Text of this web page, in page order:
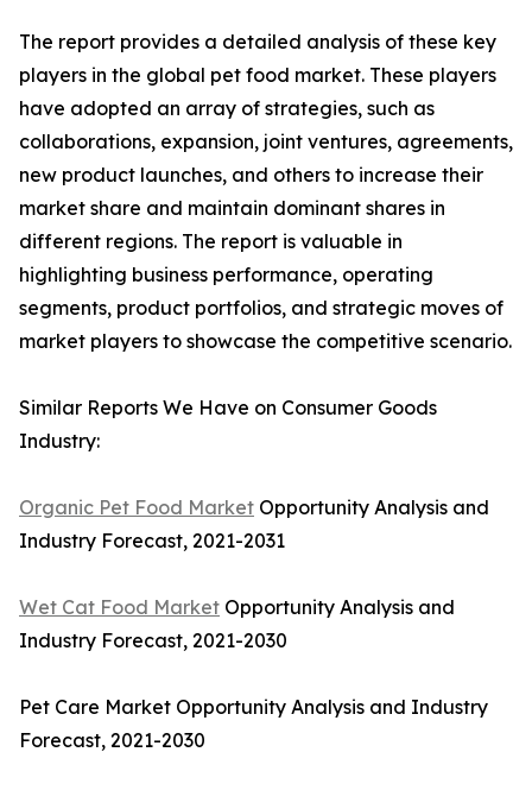
The report provides a detailed analysis of these key
players in the global pet food market. These players
have adopted an array of strategies, such as
collaborations, expansion, joint ventures, agreements,
new product launches, and others to increase their
market share and maintain dominant shares in
different regions. The report is valuable in
highlighting business performance, operating
segments, product portfolios, and strategic moves of
market players to showcase the competitive scenario.
Similar Reports We Have on Consumer Goods
Industry:
Organic Pet Food Market Opportunity Analysis and
Industry Forecast, 2021-2031
Wet Cat Food Market Opportunity Analysis and
Industry Forecast, 2021-2030
Pet Care Market Opportunity Analysis and Industry
Forecast, 2021-2030